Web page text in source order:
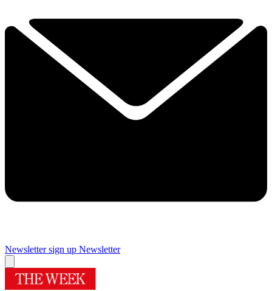
Newsletter sign up Newsletter